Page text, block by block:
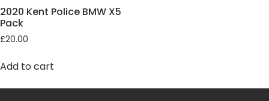
2020 Kent Police BMW X5
Pack
£20.00
Add to cart